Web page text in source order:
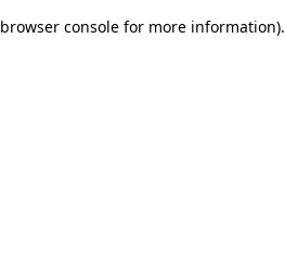
browser console for more information).